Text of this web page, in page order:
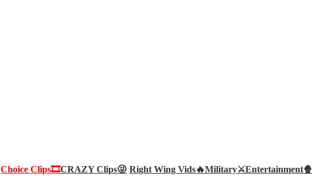
Choice Clips🎞️CRAZY Clips😜 Right Wing Vids🔥Military⚔️Entertainment🍿